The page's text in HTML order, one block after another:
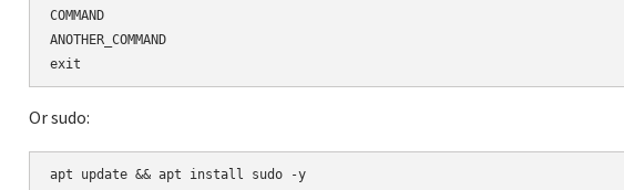
COMMAND
ANOTHER_COMMAND
Or sudo:
apt update && apt install sudo -y